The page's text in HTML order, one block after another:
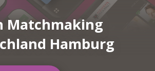
Matchmaking
Hamburg